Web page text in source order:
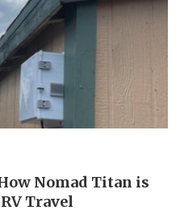
Nomad Titan is
Travel